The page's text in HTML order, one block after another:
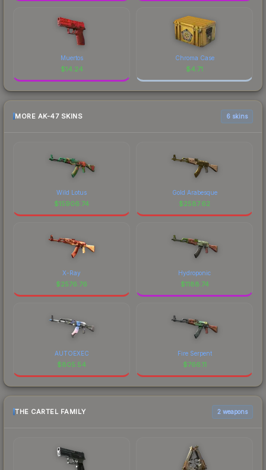
Muertos
$14.24
Chroma Case
$4.71
MORE AK-47 SKINS 6 skins
Wild Lotus
$15906.74
Gold Arabesque
$2587.62
X-Ray
$2576.76
Hydroponic
$1188.74
AUTOEXEC
$805.54
Fire Serpent
$766.11
THE CARTEL FAMILY 2 weapons